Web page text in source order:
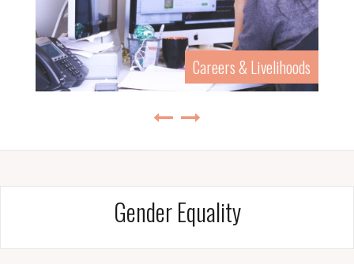
History & Biography
Gender Equality